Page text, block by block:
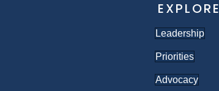
EXPLORE
Leadership
Priorities
Advocacy